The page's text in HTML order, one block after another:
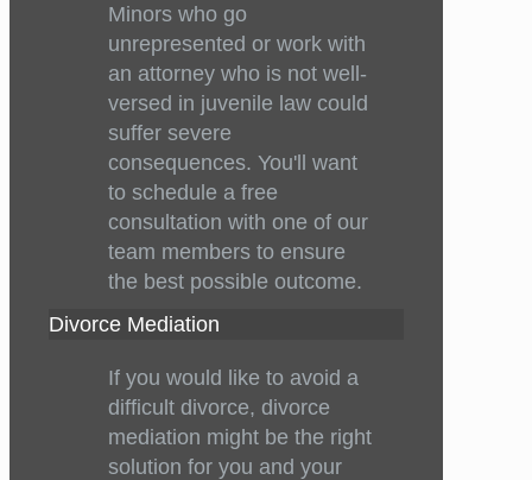
Minors who go
unrepresented or work with
an attorney who is not well-
versed in juvenile law could
suffer severe
consequences. You'll want
to schedule a free
consultation with one of our
team members to ensure
the best possible outcome.
Divorce Mediation
If you would like to avoid a
difficult divorce, divorce
mediation might be the right
solution for you and your